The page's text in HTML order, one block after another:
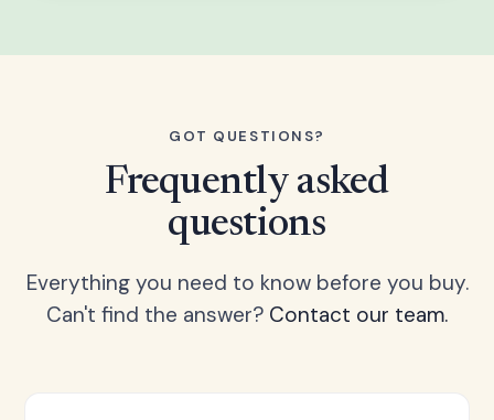
GOT QUESTIONS?
Frequently asked
questions
Everything you need to know before you buy.
Can't find the answer? Contact our team.